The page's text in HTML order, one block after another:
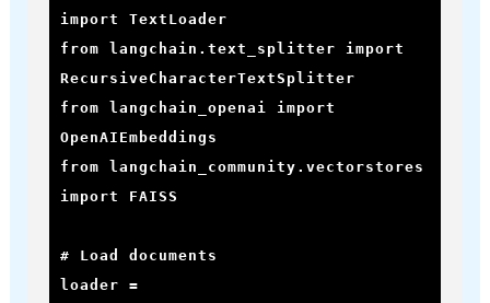
import TextLoader
from langchain.text_splitter import
RecursiveCharacterTextSplitter
from langchain_openai import
OpenAIEmbeddings
from langchain_community.vectorstores
import FAISS
# Load documents
loader =